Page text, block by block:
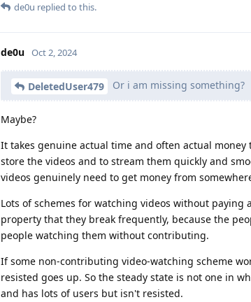
de0u replied to this.
de0u Oct 2, 2024
DeletedUser479 Or i am missing something?
Maybe?
It takes genuine actual time and often actual
store the videos and to stream them quickly and
videos genuinely need to get money from
Lots of schemes for watching videos without
property that they break frequently, because the
people watching them without contributing.
If some non-contributing video-watching scheme
resisted goes up. So the steady state is not one in
and has lots of users but isn't resisted.